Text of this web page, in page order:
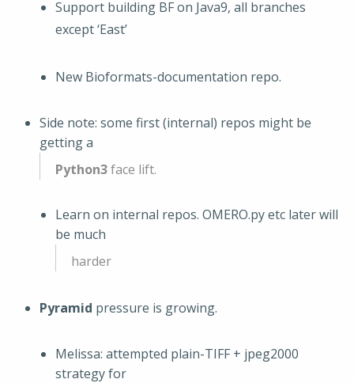
Support building BF on Java9, all branches
except ‘East’
New Bioformats-documentation repo.
Side note: some first (internal) repos might be
getting a
Python3face lift.
Learn on internal repos. OMERO.py etc later will
be much
harder
Pyramid pressure is growing.
Melissa: attempted plain-TIFF + jpeg2000
strategy for